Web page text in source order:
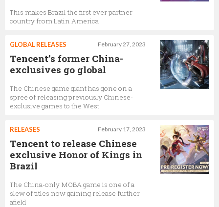
This makes Brazil the first ever partner
country from Latin America
February 27, 2023
GLOBAL RELEASES
Tencent’s former China-
exclusives go global
The Chinese game giant has gone on a
spree of releasing previously Chinese-
exclusive games to the West
February 17, 2023
RELEASES
Tencent to release Chinese
exclusive Honor of Kings in
Brazil
The China-only MOBA game is one of a
slew of titles now gaining release further
afield